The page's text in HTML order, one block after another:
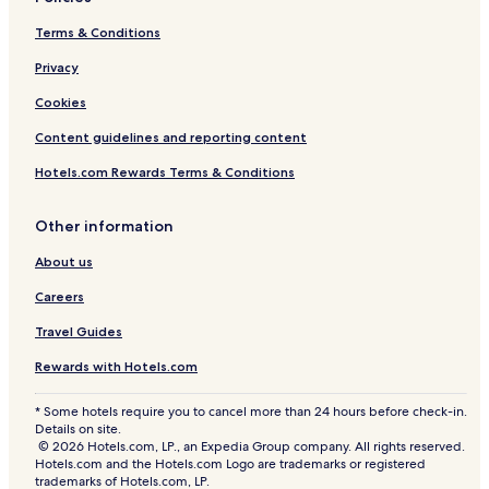
Terms & Conditions
Privacy
Cookies
Content guidelines and reporting content
Hotels.com Rewards Terms & Conditions
Other information
About us
Careers
Travel Guides
Rewards with Hotels.com
* Some hotels require you to cancel more than 24 hours before check-in.
Details on site.
© 2026 Hotels.com, LP., an Expedia Group company. All rights reserved.
Hotels.com and the Hotels.com Logo are trademarks or registered
trademarks of Hotels.com, LP.